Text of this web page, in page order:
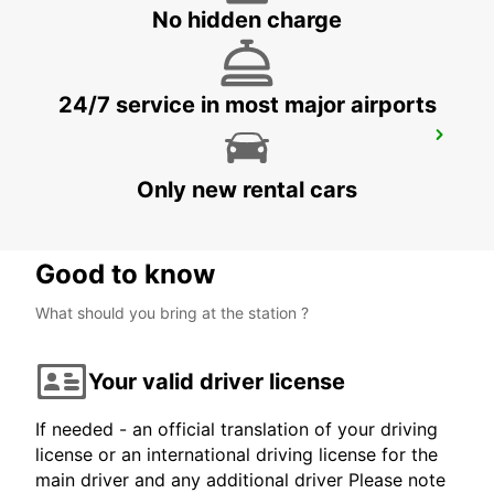
CANCUN BANMPAK DOWNTOWN
No hidden charge
24/7 service in most major airports
Only new rental cars
Good to know
What should you bring at the station ?
Your valid driver license
If needed - an official translation of your driving
license or an international driving license for the
main driver and any additional driver Please note